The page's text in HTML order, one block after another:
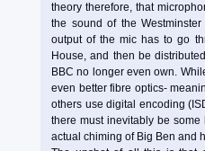
theory therefore, that
the sound of the
output of the mic has to go
House, and then be
BBC no longer even own.
even better fibre optics-
others use digital encoding
there must inevitably be
actual chiming of Big Ben and